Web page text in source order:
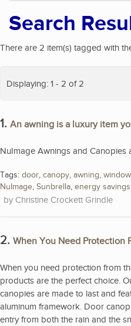
Search
There are 2 item(s) tagged with
Displaying: 1 - 2 of 2
1. An awning is a luxury item
NuImage Awnings and
Tags: door, canopy, awning, window
NuImage, Sunbrella, energy savings
Christine Crockett Grindle
2. When You Need Protection
When you need protection from
products are the perfect choice.
canopies are made to last and
aluminum framework. Door
entry from both the rain and the